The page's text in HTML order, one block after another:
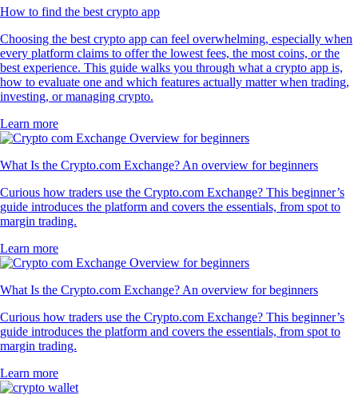
How to find the best crypto app
Choosing the best crypto app can feel overwhelming, especially when
every platform claims to offer the lowest fees, the most coins, or the
best experience. This guide walks you through what a crypto app is,
how to evaluate one and which features actually matter when trading,
investing, or managing crypto.
Learn more
What Is the Crypto.com Exchange? An overview for beginners
Curious how traders use the Crypto.com Exchange? This beginner’s
guide introduces the platform and covers the essentials, from spot to
margin trading.
Learn more
What Is the Crypto.com Exchange? An overview for beginners
Curious how traders use the Crypto.com Exchange? This beginner’s
guide introduces the platform and covers the essentials, from spot to
margin trading.
Learn more